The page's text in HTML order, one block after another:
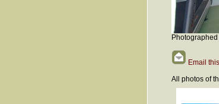
Email
All photos of